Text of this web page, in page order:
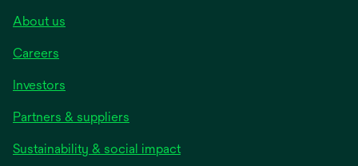
About us
Careers
Investors
Partners & suppliers
Sustainability & social impact